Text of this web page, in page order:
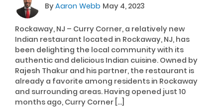
ByAaron Webb May 4, 2023
Rockaway, NJ – Curry Corner, a relatively new
Indian restaurant located in Rockaway, NJ, has
been delighting the local community with its
authentic and delicious Indian cuisine. Owned by
Rajesh Thakur and his partner, the restaurant is
already a favorite among residents in Rockaway
and surrounding areas. Having opened just 10
months ago, Curry Corner […]